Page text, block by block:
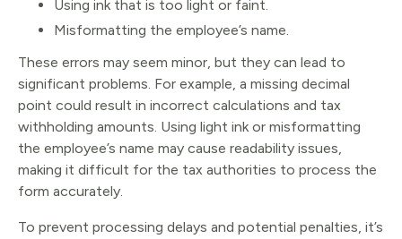
Using ink that is too light or faint.
Misformatting the employee’s name.
These errors may seem minor, but they can lead to
significant problems. For example, a missing decimal
point could result in incorrect calculations and tax
withholding amounts. Using light ink or misformatting
the employee’s name may cause readability issues,
making it difficult for the tax authorities to process the
form accurately.
To prevent processing delays and potential penalties, it’s